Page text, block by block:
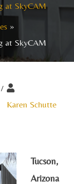
at SkyCAM
at SkyCAM
/
Karen Schutte
Tucson,
Arizona